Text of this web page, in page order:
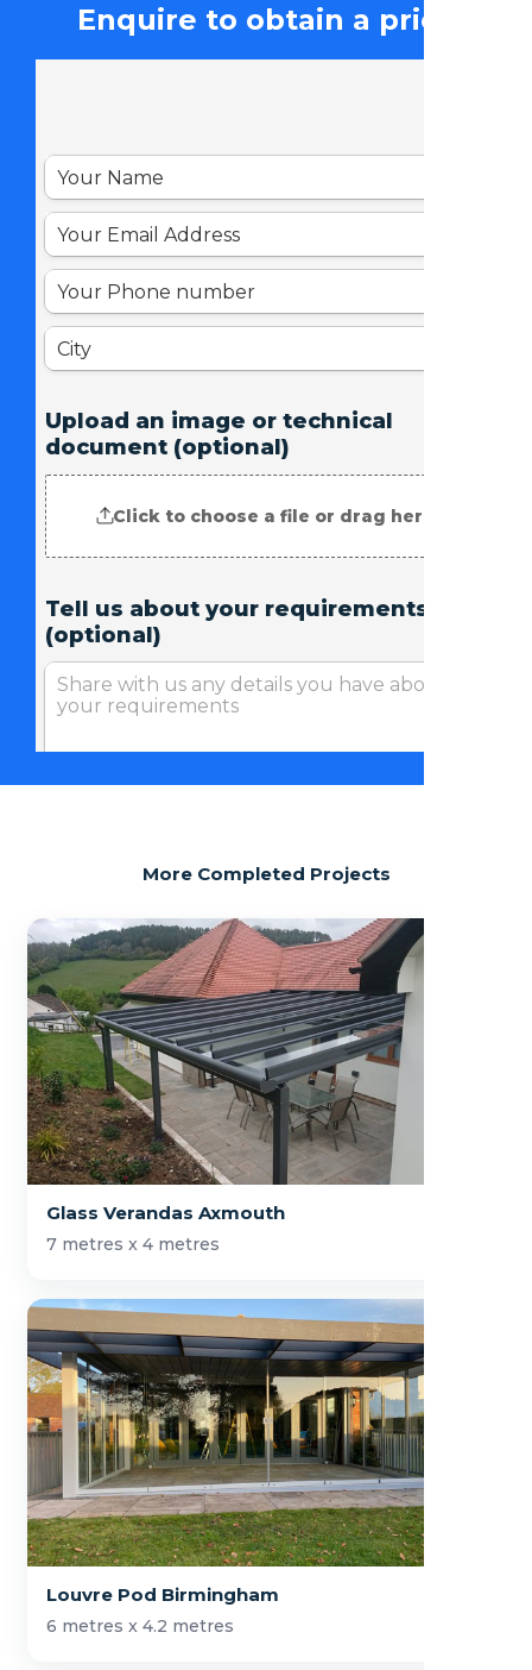
Enquire to obtain a price
More Completed Projects
Glass Verandas Axmouth
7 metres x 4 metres
Louvre Pod Birmingham
6 metres x 4.2 metres